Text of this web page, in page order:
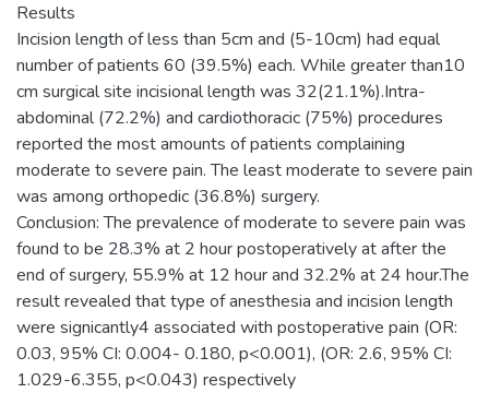
Results
Incision length of less than 5cm and (5-10cm) had equal
number of patients 60 (39.5%) each. While greater than10
cm surgical site incisional length was 32(21.1%).Intra-
abdominal (72.2%) and cardiothoracic (75%) procedures
reported the most amounts of patients complaining
moderate to severe pain. The least moderate to severe pain
was among orthopedic (36.8%) surgery.
Conclusion: The prevalence of moderate to severe pain was
found to be 28.3% at 2 hour postoperatively at after the
end of surgery, 55.9% at 12 hour and 32.2% at 24 hour.The
result revealed that type of anesthesia and incision length
were signicantly4 associated with postoperative pain (OR:
0.03, 95% CI: 0.004- 0.180, p<0.001), (OR: 2.6, 95% CI:
1.029-6.355, p<0.043) respectively